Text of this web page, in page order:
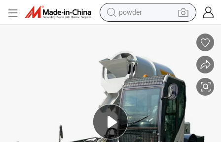
powder
sport shoe
shoulder bag
human hair wig
electric bike
running shoe